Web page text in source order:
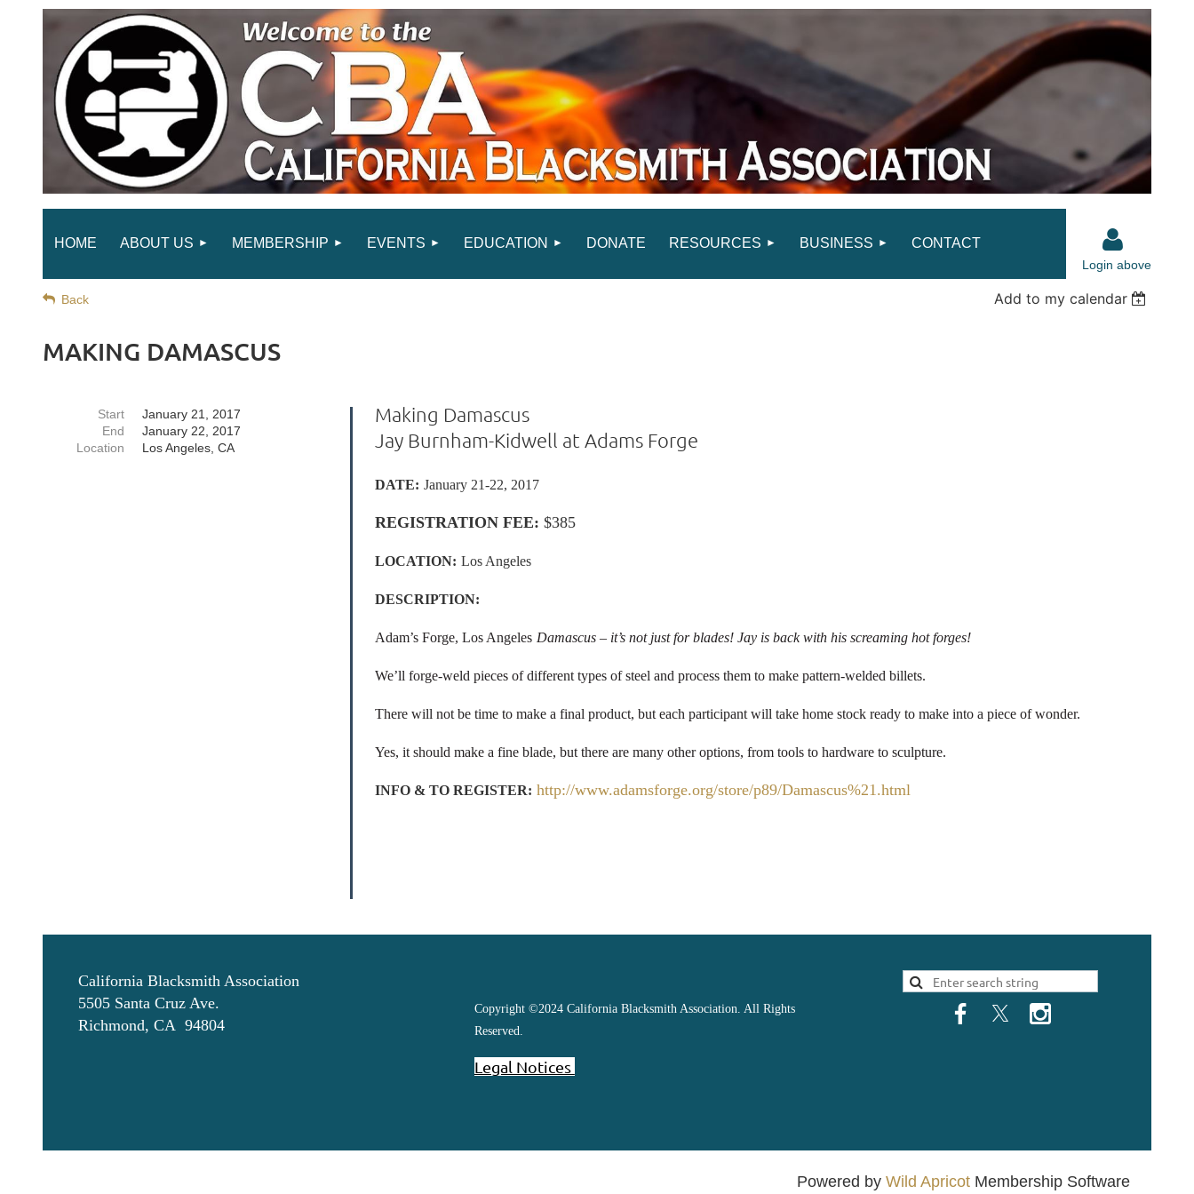
HOME ABOUT US MEMBERSHIP EVENTS EDUCATION DONATE RESOURCES BUSINESS CONTACT
Login above
Back Add to my calendar
MAKING DAMASCUS
Start
January 21, 2017
End
January 22, 2017
Location
Los Angeles, CA
Making Damascus
Jay Burnham-Kidwell at Adams Forge
DATE: January 21-22, 2017
REGISTRATION FEE: $385
LOCATION: Los Angeles
DESCRIPTION:
Adam’s Forge, Los Angeles Damascus – it’s not just for blades! Jay is back with his screaming hot forges!
We’ll forge-weld pieces of different types of steel and process them to make pattern-welded billets.
There will not be time to make a final product, but each participant will take home stock ready to make into a piece of wonder.
Yes, it should make a fine blade, but there are many other options, from tools to hardware to sculpture.
INFO & TO REGISTER: http://www.adamsforge.org/store/p89/Damascus%21.html
California Blacksmith Association
5505 Santa Cruz Ave.
Richmond, CA 94804
Copyright ©2024 California Blacksmith Association. All Rights
Reserved.
Legal Notices
Powered by Wild Apricot Membership Software